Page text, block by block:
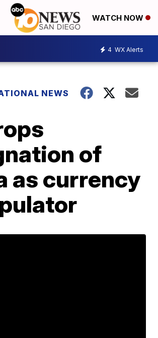
WATCH NOW
4 WX Alerts
NEWS
of
as currency